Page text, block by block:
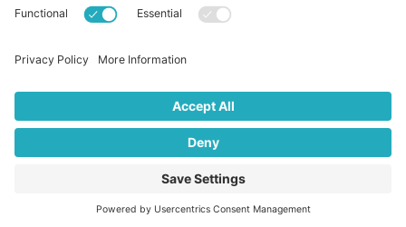
GET SOCIAL